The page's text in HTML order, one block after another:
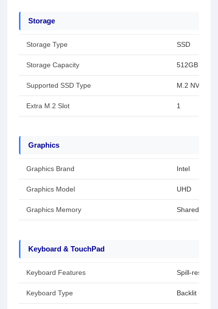
Storage
Storage Type SSD
Storage Capacity 512GB
Supported SSD Type M.2 NVMe
Extra M.2 Slot 1
Graphics
Graphics Brand Intel
Graphics Model UHD
Graphics Memory Shared
Keyboard & TouchPad
Keyboard Features Spill-resistant
Keyboard Type Backlit